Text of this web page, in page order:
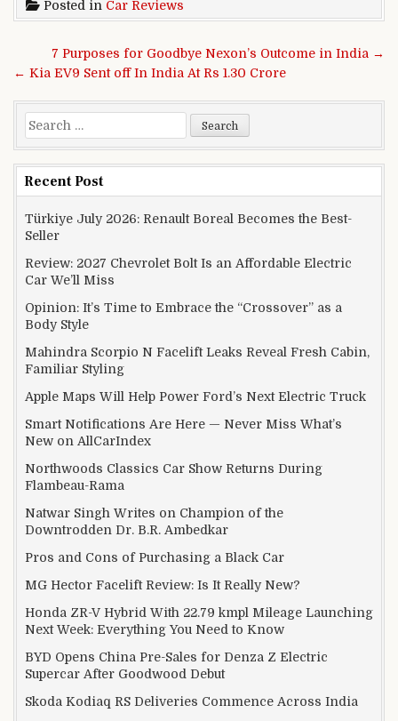
Posted in Car Reviews
Post navigation
7 Purposes for Goodbye Nexon’s Outcome in India →
← Kia EV9 Sent off In India At Rs 1.30 Crore
Search for:
Recent Post
Türkiye July 2026: Renault Boreal Becomes the Best-
Seller
Review: 2027 Chevrolet Bolt Is an Affordable Electric
Car We’ll Miss
Opinion: It’s Time to Embrace the “Crossover” as a
Body Style
Mahindra Scorpio N Facelift Leaks Reveal Fresh Cabin,
Familiar Styling
Apple Maps Will Help Power Ford’s Next Electric Truck
Smart Notifications Are Here — Never Miss What’s
New on AllCarIndex
Northwoods Classics Car Show Returns During
Flambeau-Rama
Natwar Singh Writes on Champion of the
Downtrodden Dr. B.R. Ambedkar
Pros and Cons of Purchasing a Black Car
MG Hector Facelift Review: Is It Really New?
Honda ZR-V Hybrid With 22.79 kmpl Mileage Launching
Next Week: Everything You Need to Know
BYD Opens China Pre-Sales for Denza Z Electric
Supercar After Goodwood Debut
Skoda Kodiaq RS Deliveries Commence Across India